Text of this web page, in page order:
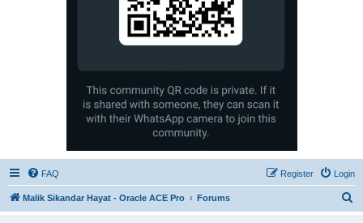
FAQ Login
Register
Malik Sikandar Hayat - Oracle ACE Pro Forums